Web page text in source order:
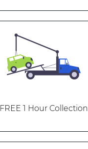
FREE 1 Hour Collection